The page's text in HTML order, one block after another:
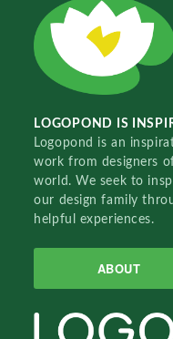
LOGOPOND IS
Logopond is an
work from designers
world. We seek to
our design family
helpful experiences.
ABOUT